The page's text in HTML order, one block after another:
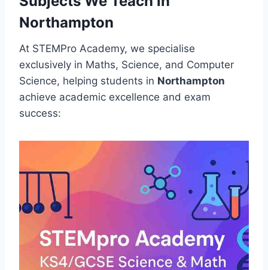
Northampton
At STEMPro Academy, we specialise
exclusively in Maths, Science, and Computer
Science, helping students in Northampton
achieve academic excellence and exam
success: